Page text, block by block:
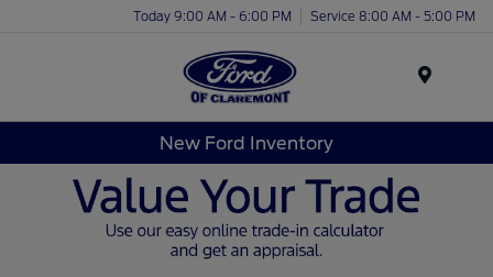
Today 9:00 AM - 6:00 PM Service 8:00 AM - 5:00 PM
New Ford Inventory